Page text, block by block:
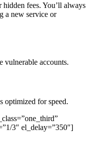
fees. You’ll always
a new service or
vulnerable accounts.
optimized for speed.
3″ el_delay=”350″]